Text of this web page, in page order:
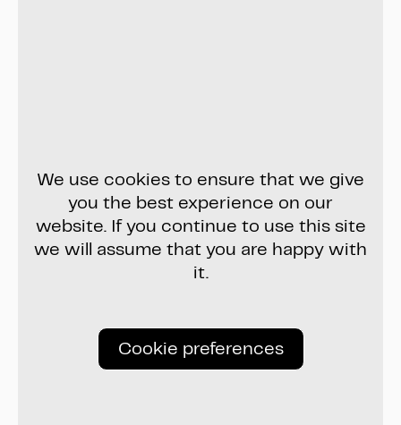
We use cookies to ensure that we give
you the best experience on our
website. If you continue to use this site
we will assume that you are happy with
it.
Cookie preferences